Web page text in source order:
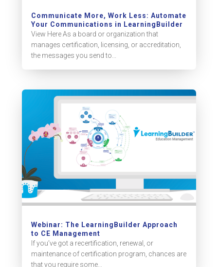
Communicate More, Work Less: Automate
Your Communications in LearningBuilder
View Here As a board or organization that
manages certification, licensing, or accreditation,
the messages you send to...
Webinar: The LearningBuilder Approach
to CE Management
If you’ve got a recertification, renewal, or
maintenance of certification program, chances are
that you require some...